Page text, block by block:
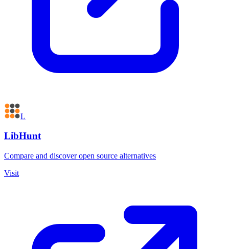
L
LibHunt
Compare and discover open source alternatives
Visit